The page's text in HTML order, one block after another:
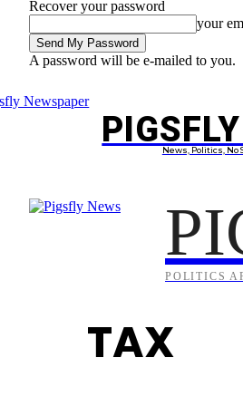
Recover your password
your
A password will be e-mailed to you.
News, Politics, No
POLITICS
TAX